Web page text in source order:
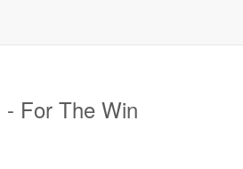
- For The Win